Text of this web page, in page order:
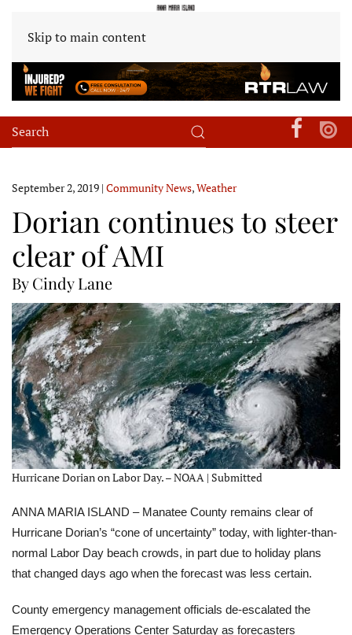
Skip to main content
September 2, 2019 | Community News,Weather
Dorian continues to steer
clear of AMI
By Cindy Lane
Hurricane Dorian on Labor Day. – NOAA | Submitted
ANNA MARIA ISLAND – Manatee County remains clear of
Hurricane Dorian’s “cone of uncertainty” today, with lighter-than-
normal Labor Day beach crowds, in part due to holiday plans
that changed days ago when the forecast was less certain.
County emergency management officials de-escalated the
Emergency Operations Center Saturday as forecasters